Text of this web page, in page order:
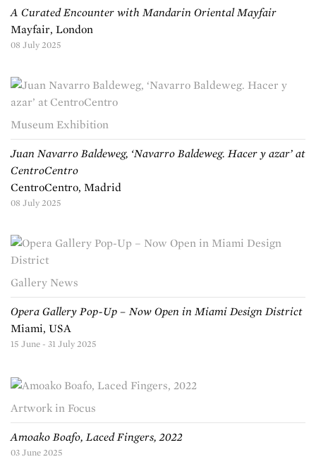
A Curated Encounter with Mandarin Oriental Mayfair
Mayfair, London
08 July 2025
Museum Exhibition
Juan Navarro Baldeweg, ‘Navarro Baldeweg. Hacer y azar’ at
CentroCentro
CentroCentro, Madrid
08 July 2025
Gallery News
Opera Gallery Pop-Up – Now Open in Miami Design District
Miami, USA
15 June - 31 July 2025
Artwork in Focus
Amoako Boafo, Laced Fingers, 2022
03 June 2025